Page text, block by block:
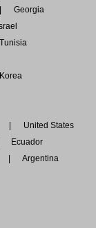
Georgia
United States
Ecuador
Argentina